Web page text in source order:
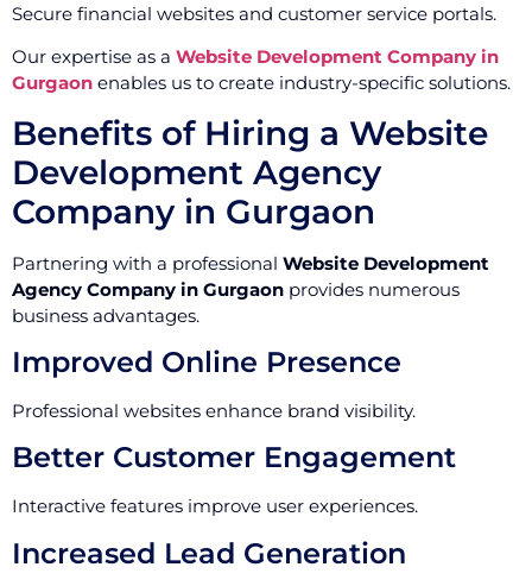
Secure financial websites and customer service portals.
Our expertise as a Website Development Company in
Gurgaon enables us to create industry-specific solutions.
Benefits of Hiring a Website
Development Agency
Company in Gurgaon
Partnering with a professional Website Development
Agency Company in Gurgaon provides numerous
business advantages.
Improved Online Presence
Professional websites enhance brand visibility.
Better Customer Engagement
Interactive features improve user experiences.
Increased Lead Generation